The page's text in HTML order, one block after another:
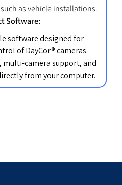
as vehicle installations.
Software:
software designed for
of DayCor® cameras.
multi-camera support, and
from your computer.